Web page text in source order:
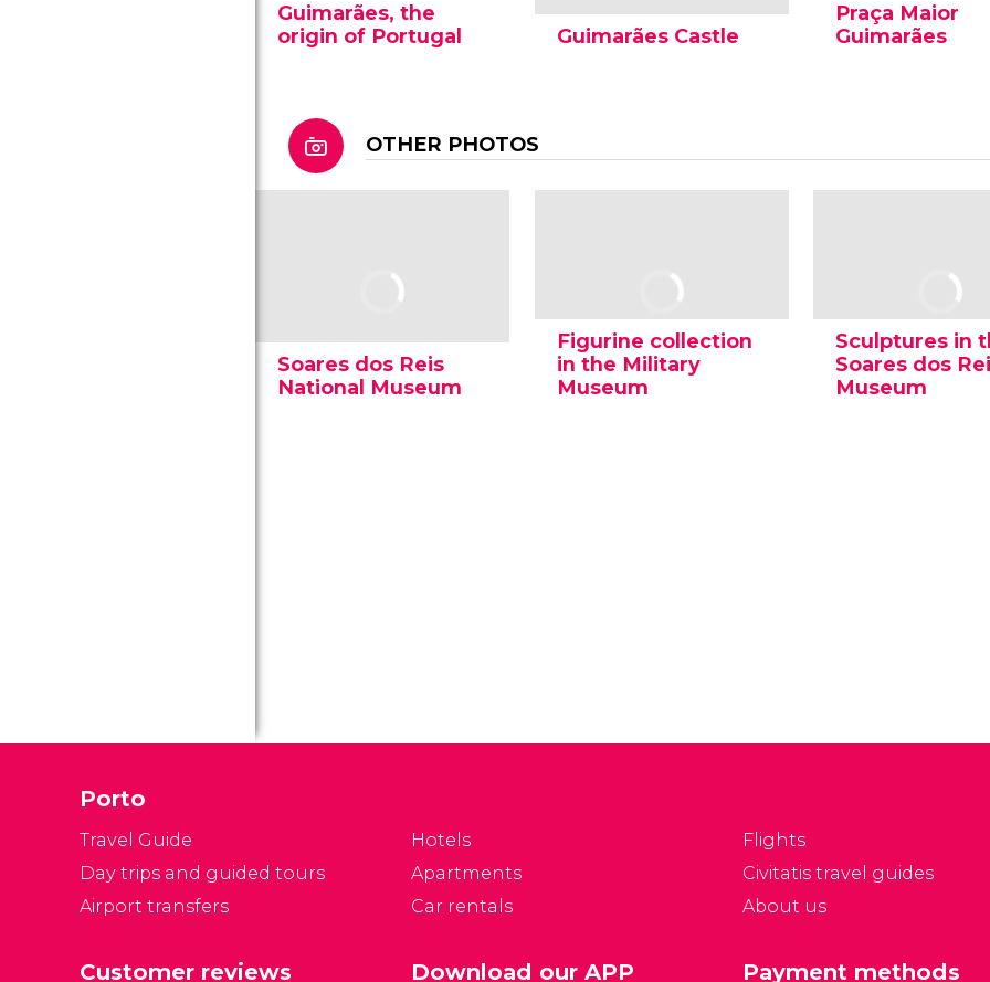
Guimarães, the
origin of Portugal
Guimarães Castle
Praça Maior
Guimarães
OTHER PHOTOS
Soares dos Reis
National Museum
Figurine collection
in the Military
Museum
Sculptures in
Soares dos
Museum
Porto
Travel Guide
Day trips and guided tours
Airport transfers
Hotels
Apartments
Car rentals
Flights
Civitatis travel guides
About us
Customer reviews Download our APP Payment methods